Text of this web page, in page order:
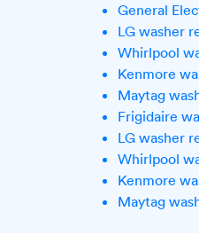
General
LG washer
Whirlpool
Kenmore
Maytag
Frigidaire
LG washer
Whirlpool
Kenmore
Maytag